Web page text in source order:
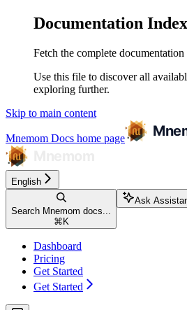
Documentation Index
Fetch the complete documentation
Use this file to discover all
exploring further.
Skip to main content
Mnemom Docs home page
English
Search Mnemom docs...
⌘ K
Ask
Dashboard
Pricing
Get Started
Get Started